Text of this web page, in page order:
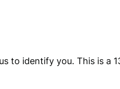
to identify you. This is a